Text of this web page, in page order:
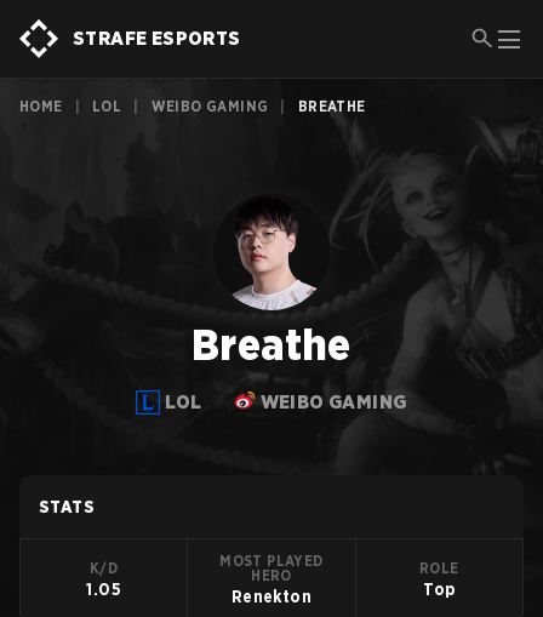
STRAFE ESPORTS
HOME LOL WEIBO GAMING BREATHE
Breathe
LOL WEIBO GAMING
STATS
K/D
1.05
MOST PLAYED
HERO
Renekton
ROLE
Top